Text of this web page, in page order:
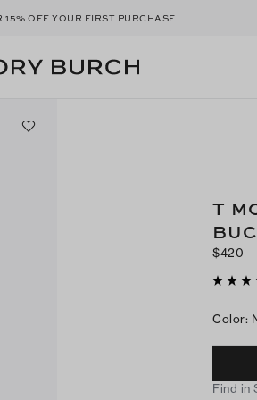
15% OFF YOUR FIRST PURCHASE
T
$420
Color:
Find in